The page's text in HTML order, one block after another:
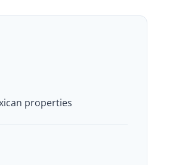
properties